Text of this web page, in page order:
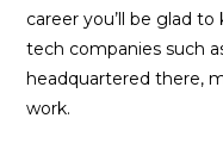
career you’ll be glad
tech companies such
headquartered there,
work.